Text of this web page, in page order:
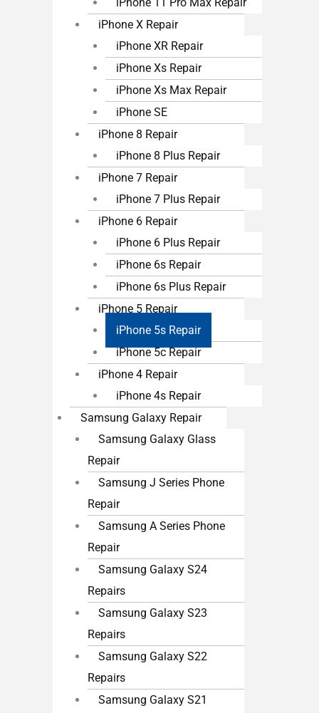
iPhone 11 Pro Max Repair
iPhone X Repair
iPhone XR Repair
iPhone Xs Repair
iPhone Xs Max Repair
iPhone SE
iPhone 8 Repair
iPhone 8 Plus Repair
iPhone 7 Repair
iPhone 7 Plus Repair
iPhone 6 Repair
iPhone 6 Plus Repair
iPhone 6s Repair
iPhone 6s Plus Repair
iPhone 5 Repair
iPhone 5s Repair
iPhone 5c Repair
iPhone 4 Repair
iPhone 4s Repair
Samsung Galaxy Repair
Samsung Galaxy Glass
Repair
Samsung J Series Phone
Repair
Samsung A Series Phone
Repair
Samsung Galaxy S24
Repairs
Samsung Galaxy S23
Repairs
Samsung Galaxy S22
Repairs
Samsung Galaxy S21